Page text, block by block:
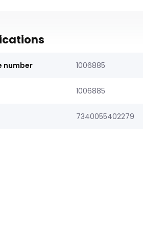
number 1006885
1006885
7340055402279